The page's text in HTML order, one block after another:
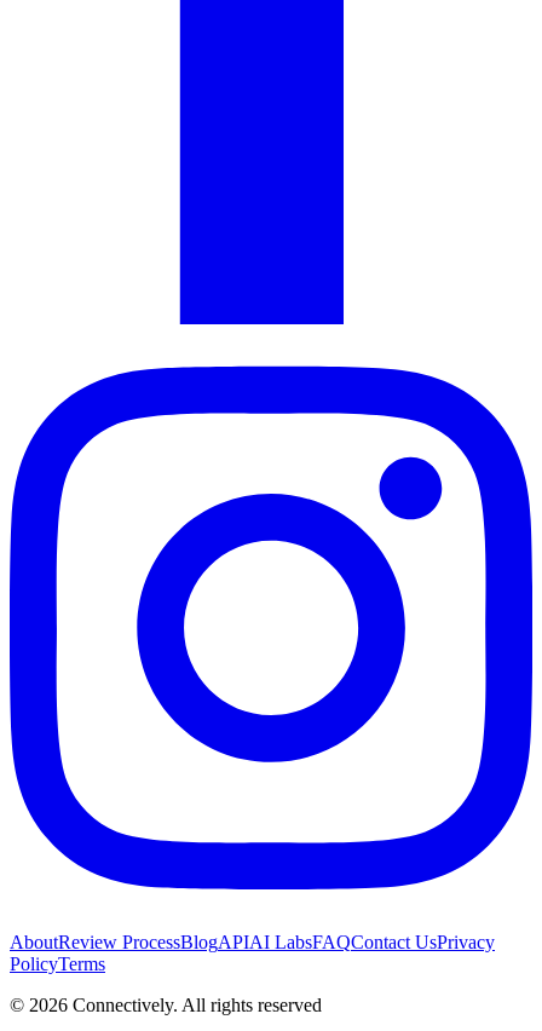
AboutReview ProcessBlogAPIAI LabsFAQContact UsPrivacy
PolicyTerms
© 2026 Connectively. All rights reserved